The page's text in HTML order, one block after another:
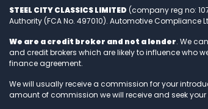
STEEL CITY CLASSICS LIMITED (company reg no:
Authority (FCA No. 497010). Automotive Compliance
We are a credit broker and not a lender. We
and credit brokers which are likely to influence who
finance agreement.
We will usually receive a commission for your
amount of commission we will receive and seek